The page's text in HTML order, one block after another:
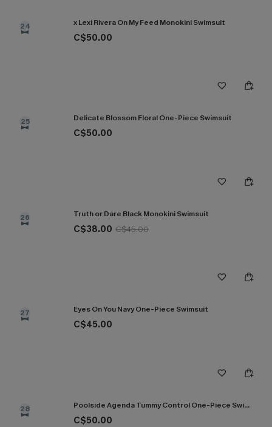
24 x Lexi Rivera On My Feed Monokini Swimsuit
C$50.00
25 Delicate Blossom Floral One-Piece Swimsuit
C$50.00
26 Truth or Dare Black Monokini Swimsuit
C$38.00 C$45.00
27 Eyes On You Navy One-Piece Swimsuit
C$45.00
28 Poolside Agenda Tummy Control One-Piece Swimsuit
C$50.00